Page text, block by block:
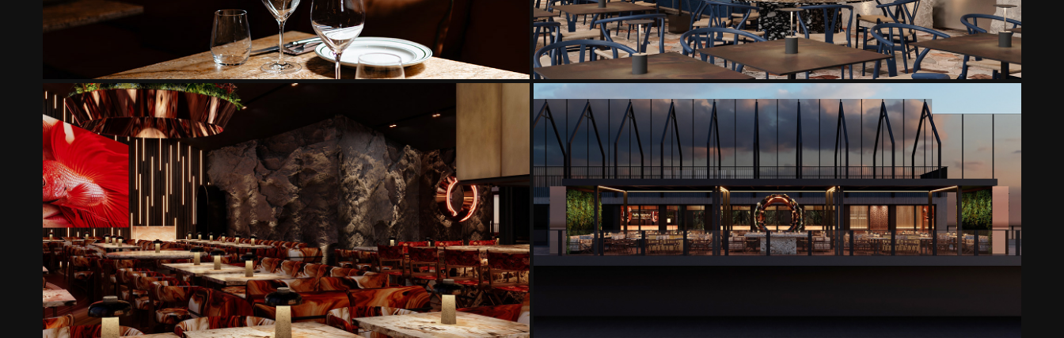
POPCORN LOUNGE
2025
SHI YUZU TERRACE
2025